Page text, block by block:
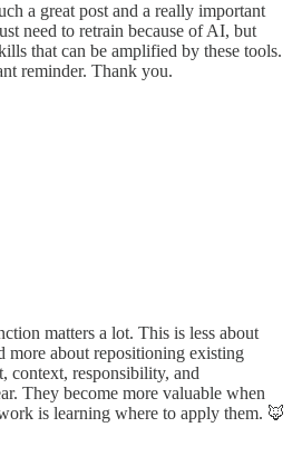
a great post and a really important
need to retrain because of AI, but
that can be amplified by these tools.
reminder. Thank you.
matters a lot. This is less about
more about repositioning existing
context, responsibility, and
They become more valuable when
is learning where to apply them. 🦊